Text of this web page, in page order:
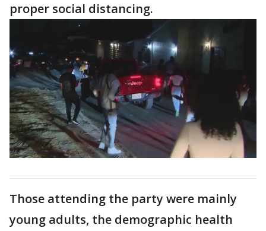
proper social distancing.
Those attending the party were mainly
young adults, the demographic health